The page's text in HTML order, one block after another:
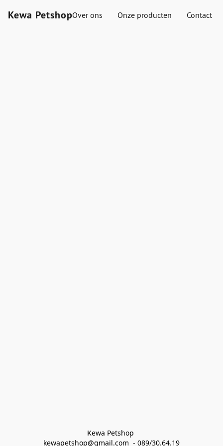
Kewa PetshopOver ons Onze producten Contact
Kewa Petshop
kewapetshop@gmail.com  - 089/30.64.19